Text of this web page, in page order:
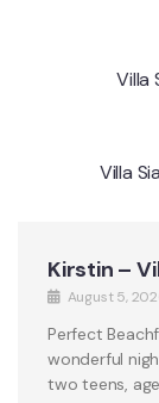
Villa
Villa
Kirstin –
August 5,
Perfect
wonderful
two teens,